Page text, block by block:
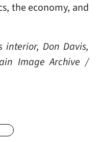
the economy, and
interior, Don Davis,
Image Archive /